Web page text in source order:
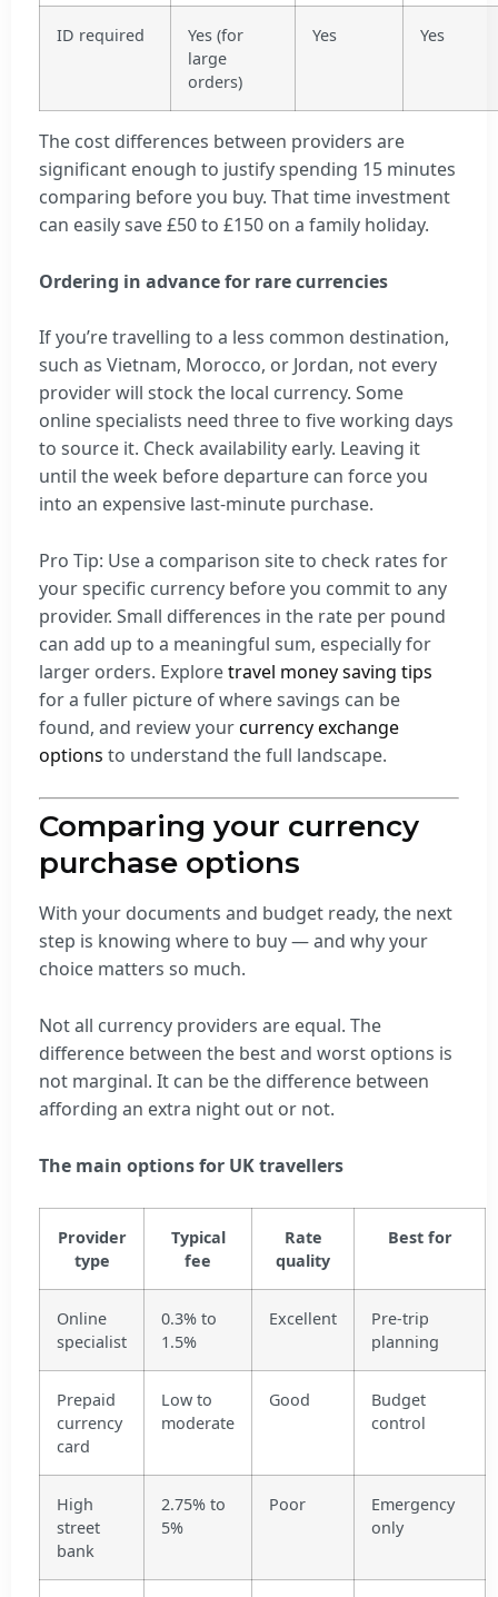
ID required
Yes (for
large
orders)
Yes Yes
The cost differences between providers are
significant enough to justify spending 15 minutes
comparing before you buy. That time investment
can easily save £50 to £150 on a family holiday.
Ordering in advance for rare currencies
If you’re travelling to a less common destination,
such as Vietnam, Morocco, or Jordan, not every
provider will stock the local currency. Some
online specialists need three to five working days
to source it. Check availability early. Leaving it
until the week before departure can force you
into an expensive last-minute purchase.
Pro Tip: Use a comparison site to check rates for
your specific currency before you commit to any
provider. Small differences in the rate per pound
can add up to a meaningful sum, especially for
larger orders. Exploretravel money saving tips
for a fuller picture of where savings can be
found, and review yourcurrency exchange
options to understand the full landscape.
Comparing your currency
purchase options
With your documents and budget ready, the next
step is knowing where to buy — and why your
choice matters so much.
Not all currency providers are equal. The
difference between the best and worst options is
not marginal. It can be the difference between
affording an extra night out or not.
The main options for UK travellers
Provider
type
Typical
fee
Rate
quality
Best for
Online
specialist
0.3% to
1.5%
Excellent
Pre-trip
planning
Prepaid
currency
card
Low to
moderate
Good
Budget
control
High
street
bank
2.75% to
5%
Poor
Emergency
only